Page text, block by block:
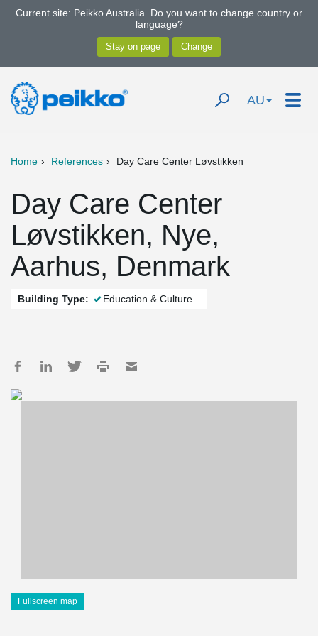
Current site: Peikko Australia. Do you want to change country or
language?
AU
Home References Day Care Center Løvstikken
Day Care Center
Løvstikken, Nye,
Aarhus, Denmark
Building Type: Education & Culture
Fullscreen map